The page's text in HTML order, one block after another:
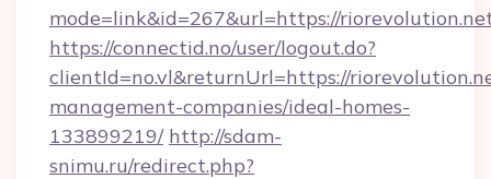
mode=link&id=267&url=https://
https://connectid.no/user/logout.do?
clientId=no.vl&returnUrl=https://
management-companies/ideal-homes-
133899219/ http://sdam-
snimu.ru/redirect.php?